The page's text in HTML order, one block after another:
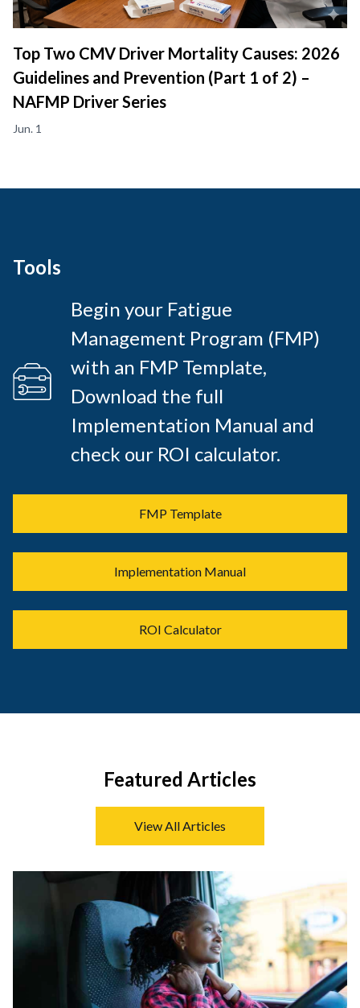
Top Two CMV Driver Mortality Causes: 2026
Guidelines and Prevention (Part 1 of 2) –
NAFMP Driver Series
Jun. 1
Tools
Begin your Fatigue
Management Program (FMP)
with an FMP Template,
Download the full
Implementation Manual and
check our ROI calculator.
FMP Template
Implementation Manual
ROI Calculator
Featured Articles
View All Articles